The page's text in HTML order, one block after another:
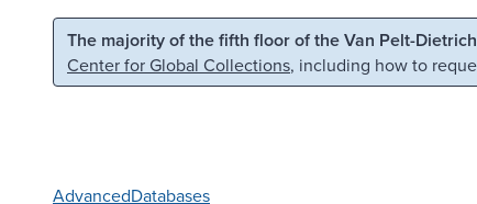
Skip to main content Skip to search
The majority of the fifth floor of the Van Pelt-
Center for Global Collections, including how to
AdvancedDatabases